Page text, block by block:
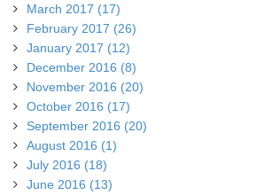
March 2017 (17)
February 2017 (26)
January 2017 (12)
December 2016 (8)
November 2016 (20)
October 2016 (17)
September 2016 (20)
August 2016 (1)
July 2016 (18)
June 2016 (13)